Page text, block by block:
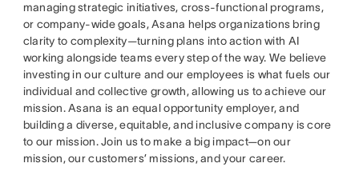
managing strategic initiatives, cross-functional programs,
or company-wide goals, Asana helps organizations bring
clarity to complexity—turning plans into action with AI
working alongside teams every step of the way. We believe
investing in our culture and our employees is what fuels our
individual and collective growth, allowing us to achieve our
mission. Asana is an equal opportunity employer, and
building a diverse, equitable, and inclusive company is core
to our mission. Join us to make a big impact—on our
mission, our customers’ missions, and your career.